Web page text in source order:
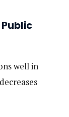
well in